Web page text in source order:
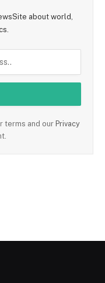
about world,
terms and our Privacy